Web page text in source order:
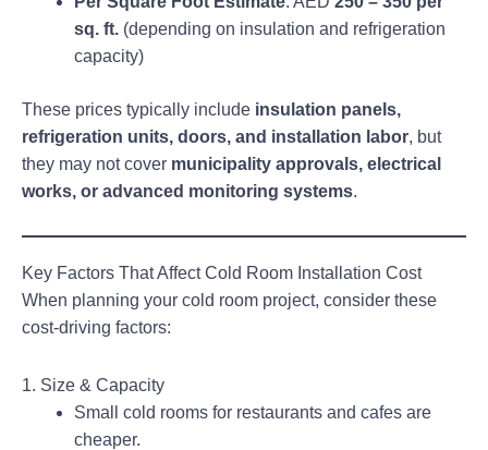
sq. ft. (depending on insulation and refrigeration
capacity)
These prices typically include insulation panels,
refrigeration units, doors, and installation labor, but
they may not cover municipality approvals, electrical
works, or advanced monitoring systems.
Key Factors That Affect Cold Room Installation Cost
When planning your cold room project, consider these
cost-driving factors:
1. Size & Capacity
Small cold rooms for restaurants and cafes are
cheaper.